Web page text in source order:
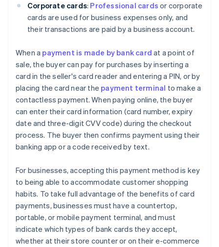
Corporate cards: Professional cards or corporate
cards are used for business expenses only, and
their transactions are paid by a business account.
When a payment is made by bank card at a point of
sale, the buyer can pay for purchases by inserting a
card in the seller's card reader and entering a PIN, or by
placing the card near the payment terminal to make a
contactless payment. When paying online, the buyer
can enter their card information (card number, expiry
date and three-digit CVV code) during the checkout
process. The buyer then confirms payment using their
banking app or a code received by text.
For businesses, accepting this payment method is key
to being able to accommodate customer shopping
habits. To take full advantage of the benefits of card
payments, businesses must have a countertop,
portable, or mobile payment terminal, and must
indicate which types of bank cards they accept,
whether at their store counter or on their e-commerce